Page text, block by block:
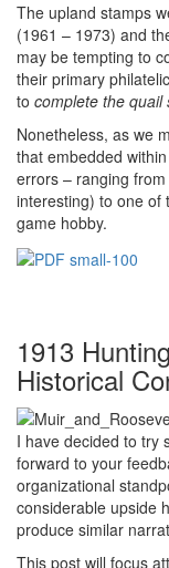
The upland stamps
(1961 – 1973) and
may be tempting to
their primary
to complete the quail
Nonetheless, as we
that embedded
errors – ranging
interesting) to one of
game hobby.
1913
Historical
I have decided to try
forward to your
organizational
considerable upside
produce similar
This post will focus